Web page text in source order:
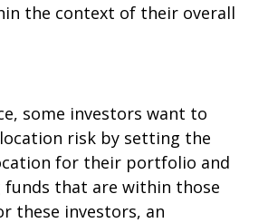
the context of their overall
some investors want to
risk by setting the
for their portfolio and
that are within those
these investors, an